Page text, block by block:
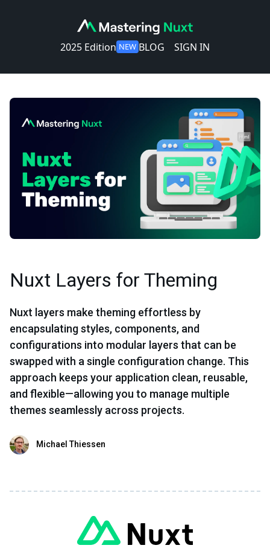
2025 Edition NEW BLOG SIGN IN
Nuxt Layers for Theming
Nuxt layers make theming effortless by
encapsulating styles, components, and
configurations into modular layers that can be
swapped with a single configuration change. This
approach keeps your application clean, reusable,
and flexible—allowing you to manage multiple
themes seamlessly across projects.
Michael Thiessen